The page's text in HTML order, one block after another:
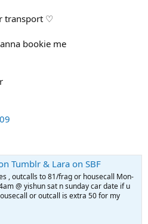
transport ♡
bookie me
Tumblr & Lara on SBF
, outcalls to 81/frag or housecall Mon-
@ yishun sat n sunday car date if u
or outcall is extra 50 for my